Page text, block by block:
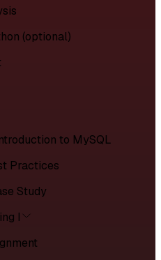
(optional)
to MySQL
Practices
Study
I